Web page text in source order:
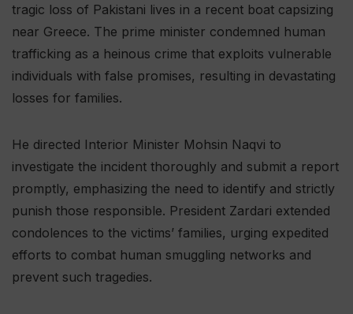
tragic loss of Pakistani lives in a recent boat capsizing
near Greece. The prime minister condemned human
trafficking as a heinous crime that exploits vulnerable
individuals with false promises, resulting in devastating
losses for families.
He directed Interior Minister Mohsin Naqvi to
investigate the incident thoroughly and submit a report
promptly, emphasizing the need to identify and strictly
punish those responsible. President Zardari extended
condolences to the victims’ families, urging expedited
efforts to combat human smuggling networks and
prevent such tragedies.